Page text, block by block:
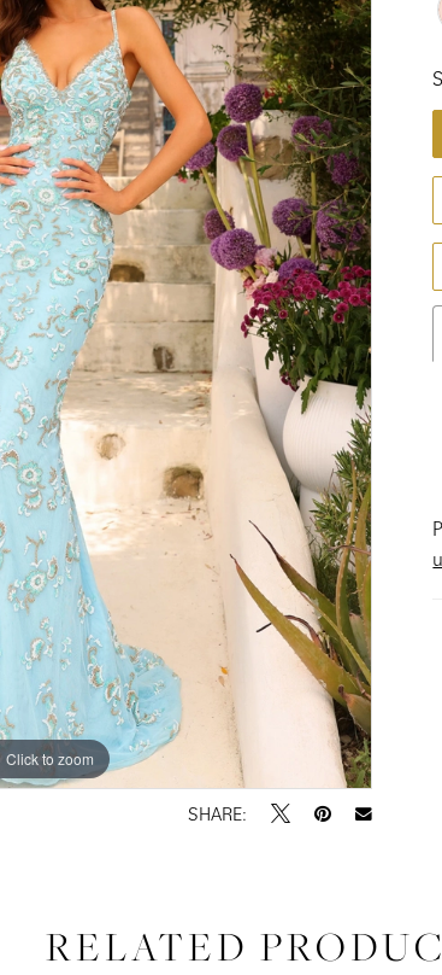
Click to zoom
Click to zoom
SHARE:
RELATED